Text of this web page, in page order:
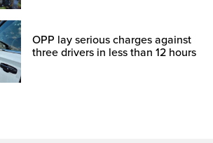
OPP lay serious charges against
three drivers in less than 12 hours